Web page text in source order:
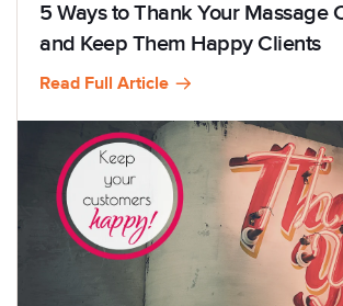
5 Ways to Thank Your Massage
and Keep Them Happy Clients
Read Full Article